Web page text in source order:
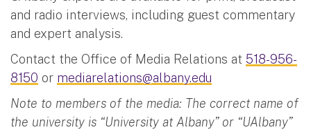
and radio interviews, including guest commentary
and expert analysis.
Contact the Office of Media Relations at 518-956-
8150 or mediarelations@albany.edu
Note to members of the media: The correct name of
the university is “University at Albany” or “UAlbany”